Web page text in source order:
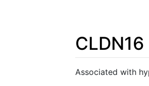
CLDN16
Jump to:navigation
Associated with